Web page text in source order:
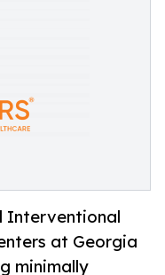
Interventional
at Georgia
minimally